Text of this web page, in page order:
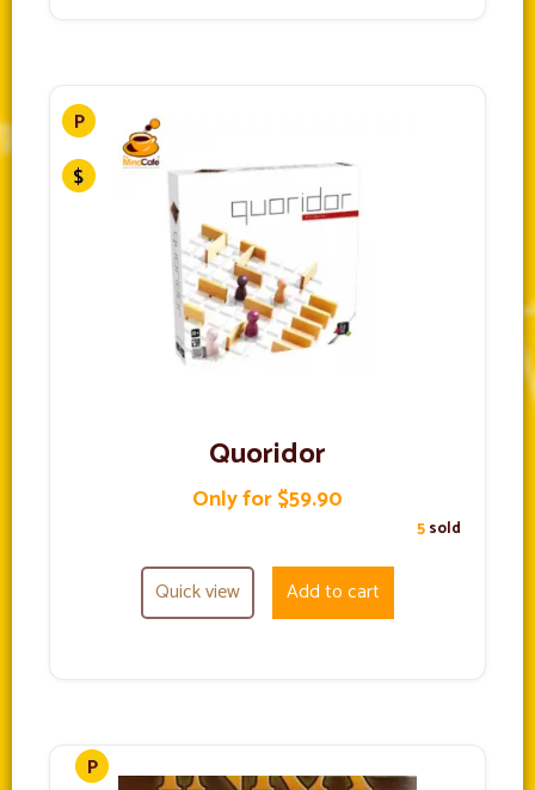
Quoridor
Only for $59.90
5sold
Quick view Add to cart